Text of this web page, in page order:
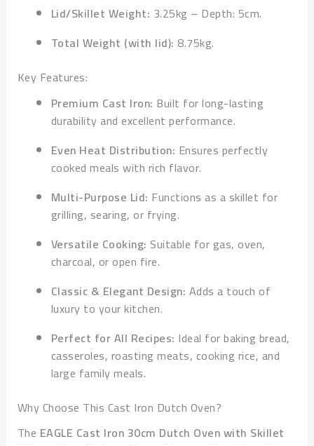
Lid/Skillet Weight: 3.25kg – Depth: 5cm.
Total Weight (with lid): 8.75kg.
Key Features:
Premium Cast Iron: Built for long-lasting
durability and excellent performance.
Even Heat Distribution: Ensures perfectly
cooked meals with rich flavor.
Multi-Purpose Lid: Functions as a skillet for
grilling, searing, or frying.
Versatile Cooking: Suitable for gas, oven,
charcoal, or open fire.
Classic & Elegant Design: Adds a touch of
luxury to your kitchen.
Perfect for All Recipes: Ideal for baking bread,
casseroles, roasting meats, cooking rice, and
large family meals.
Why Choose This Cast Iron Dutch Oven?
The EAGLE Cast Iron 30cm Dutch Oven with Skillet